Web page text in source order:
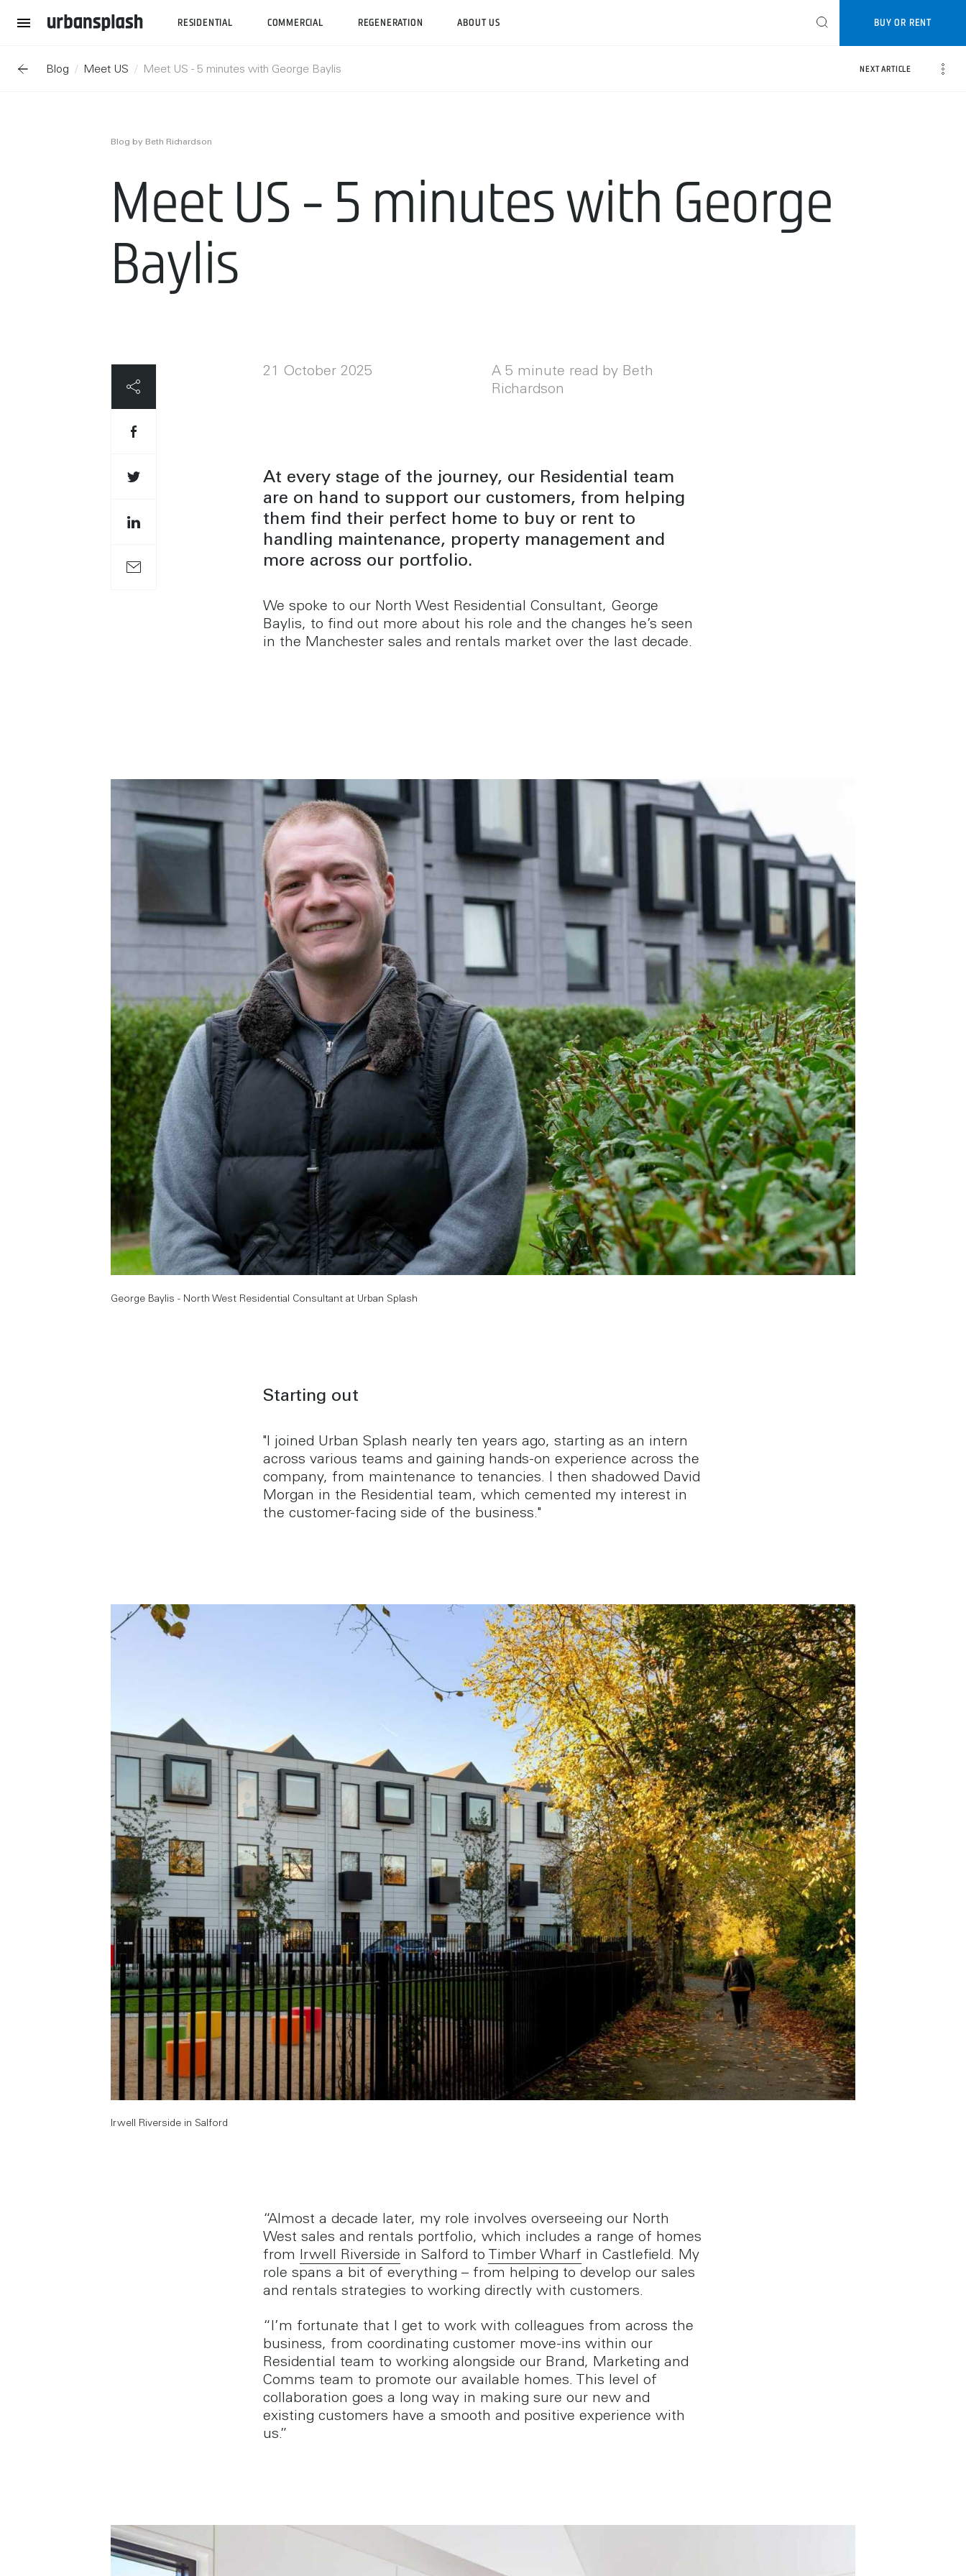
RESIDENTIAL COMMERCIAL REGENERATION ABOUT US BUY OR RENT
Blog Meet US Meet US - 5 minutes with George Baylis NEXT ARTICLE
Blog by Beth Richardson
Meet US - 5 minutes with George
Baylis
21 October 2025
A 5 minute read by Beth
Richardson
At every stage of the journey, our Residential team
are on hand to support our customers, from helping
them find their perfect home to buy or rent to
handling maintenance, property management and
more across our portfolio.
We spoke to our North West Residential Consultant, George
Baylis, to find out more about his role and the changes he’s seen
in the Manchester sales and rentals market over the last decade.
George Baylis - North West Residential Consultant at Urban Splash
Starting out
"I joined Urban Splash nearly ten years ago, starting as an intern
across various teams and gaining hands-on experience across the
company, from maintenance to tenancies. I then shadowed David
Morgan in the Residential team, which cemented my interest in
the customer-facing side of the business."
Irwell Riverside in Salford
“Almost a decade later, my role involves overseeing our North
West sales and rentals portfolio, which includes a range of homes
from Irwell Riverside in Salford to Timber Wharf in Castlefield. My
role spans a bit of everything – from helping to develop our sales
and rentals strategies to working directly with customers.
“I’m fortunate that I get to work with colleagues from across the
business, from coordinating customer move-ins within our
Residential team to working alongside our Brand, Marketing and
Comms team to promote our available homes. This level of
collaboration goes a long way in making sure our new and
existing customers have a smooth and positive experience with
us.”